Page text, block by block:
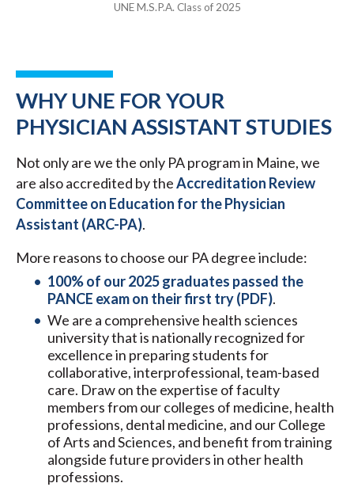
WHY UNE FOR YOUR
PHYSICIAN ASSISTANT STUDIES
Not only are we the only PA program in Maine, we
are also accredited by theAccreditation Review
Committee on Education for the Physician
Assistant (ARC-PA).
More reasons to choose our PA degree include:
100% of our 2025 graduates passed the
PANCE exam on their first try (PDF).
We are a comprehensive health sciences
university that is nationally recognized for
excellence in preparing students for
collaborative, interprofessional, team-based
care. Draw on the expertise of faculty
members from our colleges of medicine, health
professions, dental medicine, and our College
of Arts and Sciences, and benefit from training
alongside future providers in other health
professions.
UNE M.S.P.A. Class of 2025